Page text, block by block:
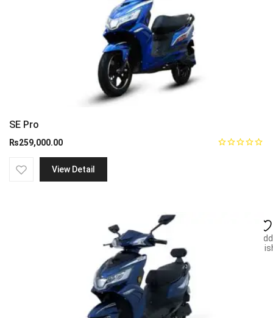
SE Pro
₨259,000.00
View Detail